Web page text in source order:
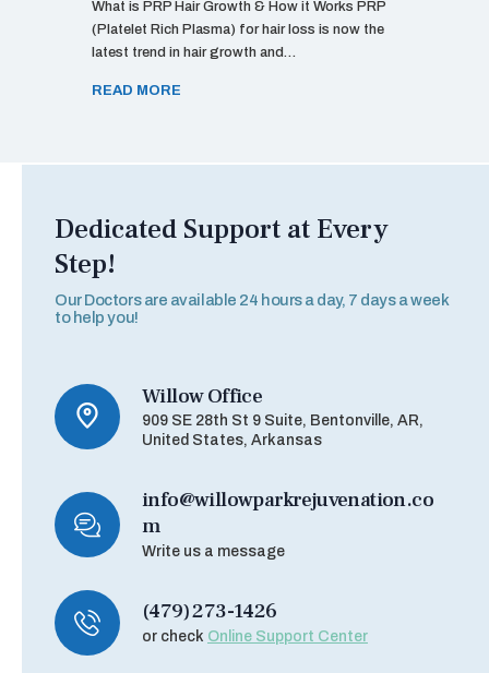
What is PRP Hair Growth & How it Works PRP
(Platelet Rich Plasma) for hair loss is now the
latest trend in hair growth and…
READ MORE
Dedicated Support at Every
Step!
Our Doctors are available 24 hours a day, 7 days a week
to help you!
Willow Office
909 SE 28th St 9 Suite, Bentonville, AR,
United States, Arkansas
info@willowparkrejuvenation.co
m
Write us a message
(479) 273-1426
or check Online Support Center